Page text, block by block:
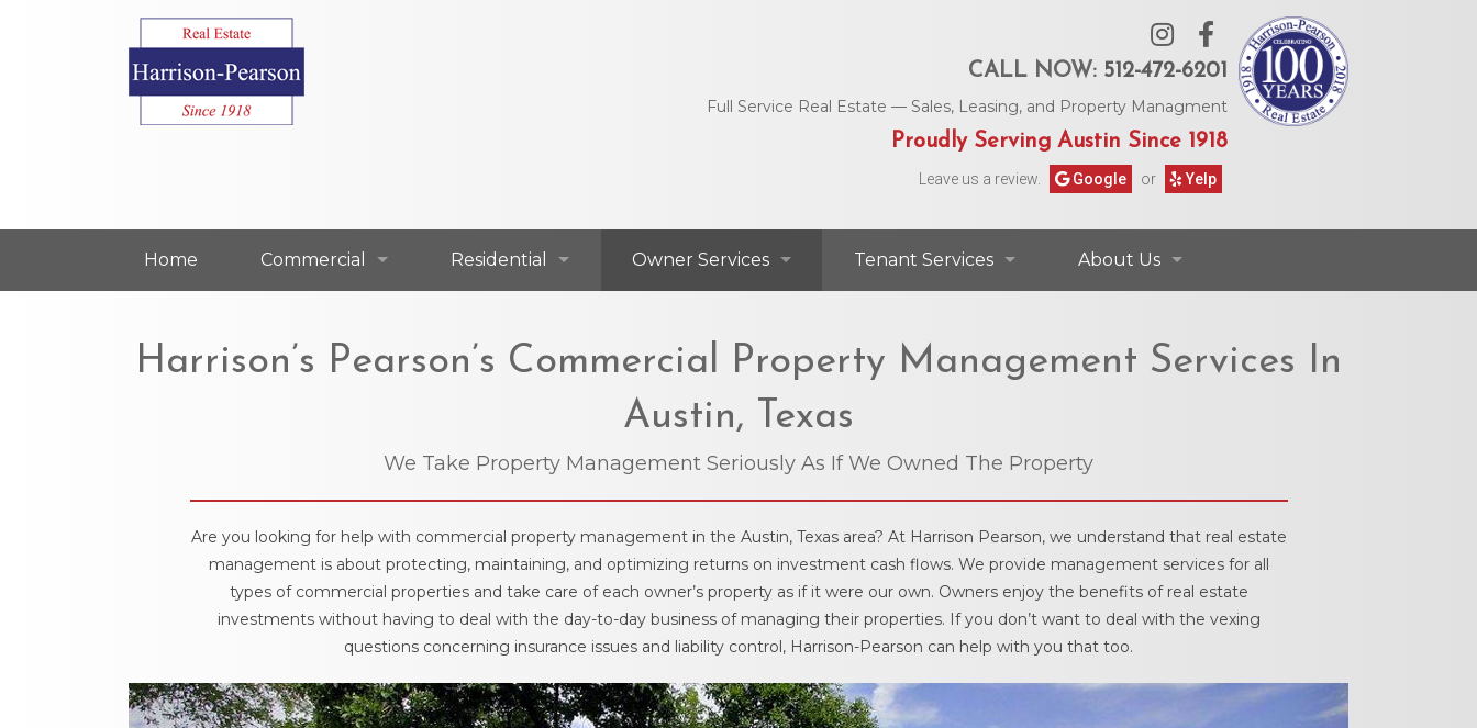
CALL NOW: 512-472-6201
Full Service Real Estate — Sales, Leasing, and Property Managment
Proudly Serving Austin Since 1918
Leave us a review. Google or Yelp
Home Commercial Residential Owner Services
Residential Services
Tenant Services
Helpful Numbers & Information
Move Out Procedures
Online Payments
Privacy Policy
Tenant FAQ’s
About Us
Harrison’s Pearson’s Commercial Property Management Services In
Austin, Texas
We Take Property Management Seriously As If We Owned The Property
Are you looking for help with commercial property management in the Austin, Texas area? At Harrison Pearson, we understand that real estate
management is about protecting, maintaining, and optimizing returns on investment cash flows. We provide management services for all
types of commercial properties and take care of each owner’s property as if it were our own. Owners enjoy the benefits of real estate
investments without having to deal with the day-to-day business of managing their properties. If you don’t want to deal with the vexing
questions concerning insurance issues and liability control, Harrison-Pearson can help with you that too.